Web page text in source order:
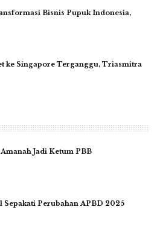
Bisnis Pupuk Indonesia,
ke Singapore Terganggu, Triasmitra
Jadi Ketum PBB
Sepakati Perubahan APBD 2025